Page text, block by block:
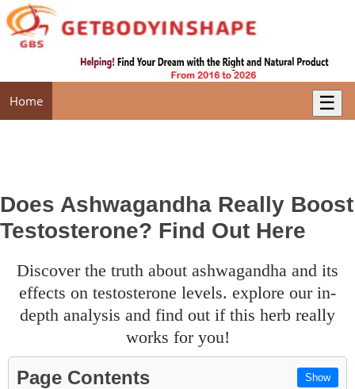
Home ☰
Does Ashwagandha Really Boost
Testosterone? Find Out Here
discover the truth about ashwagandha and its
effects on testosterone levels. explore our in-
depth analysis and find out if this herb really
works for you!
Page Contents Show